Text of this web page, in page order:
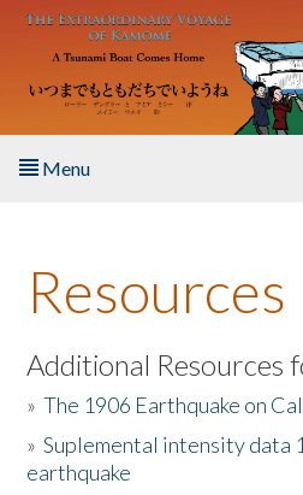
Skip to main content
Menu
About the Book
Listen to the Book
Activities
The Story & Student Exchange
Resources
Additional Resources
»The 1906 Earthquake on
»Suplemental intensity data
earthquake